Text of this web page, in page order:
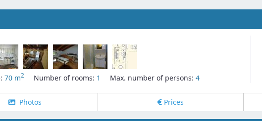
70 m2 Number of rooms: 1 Max. number of persons: 4
Photos Prices